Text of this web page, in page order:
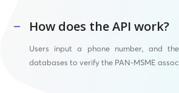
How does the API work?
Users input a phone number, and
databases to verify the PAN-MSME